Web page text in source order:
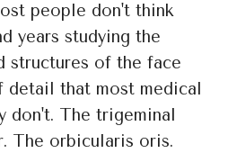
people don't think
years studying the
structures of the face
detail that most medical
don't. The trigeminal
The orbicularis oris.